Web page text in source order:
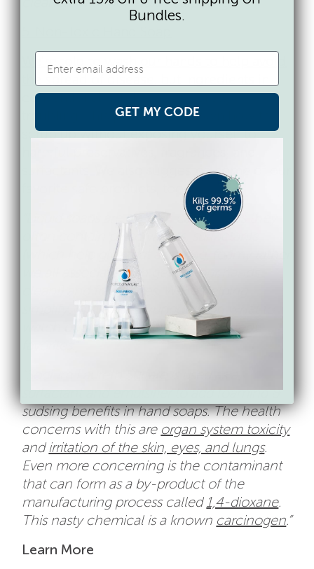
conventional hand soap are pretty
troubling. This post breaks down how to
scrub up without exposing yourself to
surfactants. We also suggested some of our
favorite safe products, too.
“Liquid soaps are a tough category as they
often contain preservatives, surfactants
(which help give that amazing, foamy lather
we all associate with getting our hands
clean!) and fragrances. We’re helping
simplify with a quick rundown on what to
watch out for, and a few of our current
surfactant and emulsifier to add foaming &
sudsing benefits in hand soaps. The health
concerns with this are organ system toxicity
and irritation of the skin, eyes, and lungs.
Even more concerning is the contaminant
that can form as a by-product of the
manufacturing process called 1,4-dioxane.
This nasty chemical is a known carcinogen.”
Learn More
Bundles.
GET MY CODE